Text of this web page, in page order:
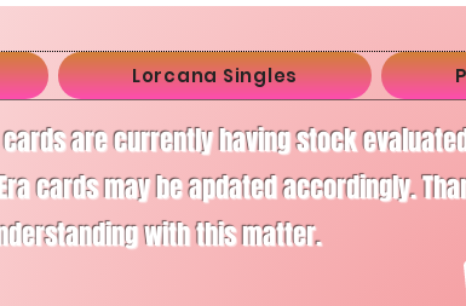
Lorcana Singles
are currently having stock
cards may be apdated accordingly.
with this matter.